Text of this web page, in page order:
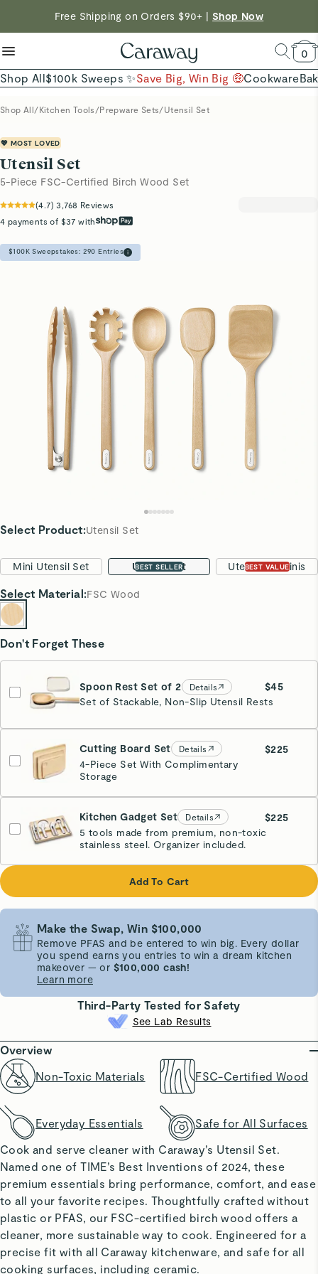
Want to Win $100,000? | Shop To Enter
Free Shipping on Orders $90+ | Shop Now
Shop Now →
reduce microplastics
clean baking basics
Quick Shop →
0
Shop All$100k Sweeps ✨Save Big, Win Big 🤑Cookware
Shop All/Kitchen Tools /Prepware Sets/Utensil Set
💖 MOST LOVED
Utensil Set
5-Piece FSC-Certified Birch Wood Set
(4.7) 3,768 Reviews
4 payments of $37 with
$100K Sweepstakes: 290 Entries
Select Product:Utensil Set
Mini Utensil Set BEST SELLER
Utensil Set BEST VALUE
Utensils & Minis
Select Material:FSC Wood
Don't Forget These
Spoon Rest Set of 2 Details
$45
Set of Stackable, Non-Slip Utensil Rests
Cream
Cutting Board Set Details
$225
4-Piece Set With Complimentary
Storage
Kitchen Gadget Set Details
$225
5 tools made from premium, non-toxic
stainless steel. Organizer included.
Add To Cart
Make the Swap, Win $100,000
Remove PFAS and be entered to win big. Every dollar
you spend earns you entries to win a dream kitchen
makeover — or $100,000 cash!
Learn more
Third-Party Tested for Safety
See Lab Results
Overview
Non-Toxic Materials
FSC-Certified Wood
Everyday Essentials
Safe for All Surfaces
Cook and serve cleaner with Caraway’s Utensil Set.
Named one of TIME’s Best Inventions of 2024, these
premium essentials bring performance, comfort, and ease
to all your favorite recipes. Thoughtfully crafted without
plastic or PFAS, our FSC-certified birch wood offers a
cleaner, more sustainable way to cook. Engineered for a
precise fit with all Caraway kitchenware, and safe for all
cooking surfaces, including ceramic.